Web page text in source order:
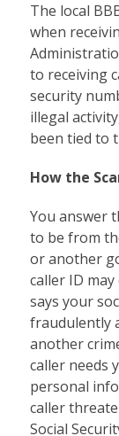
The local
when
to receiving
security
illegal
been tied to
How the
You answer
to be from
or another
caller ID
says your
fraudulently
another
caller needs
personal
caller
Social